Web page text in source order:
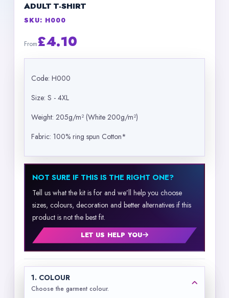
ADULT T-SHIRT
SKU: H000
From£4.10
Code: H000
Size: S - 4XL
Weight: 205g/m² (White 200g/m²)
Fabric: 100% ring spun Cotton*
NOT SURE IF THIS IS THE RIGHT ONE?
Tell us what the kit is for and we’ll help you choose
sizes, colours, decoration and better alternatives if this
product is not the best fit.
LET US HELP YOU
1. COLOUR
Choose the garment colour.